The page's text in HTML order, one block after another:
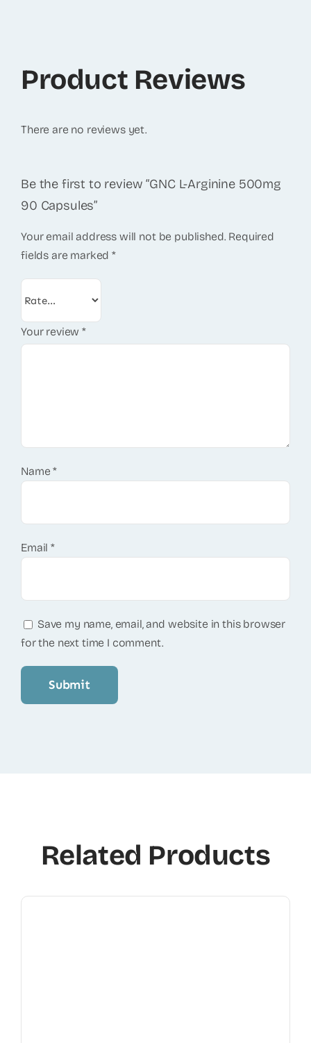
Product Reviews
There are no reviews yet.
Be the first to review “GNC L-Arginine 500mg
90 Capsules”
Your email address will not be published. Required
fields are marked*
Your review*
Name*
Email*
Save my name, email, and website in this browser
for the next time I comment.
Related Products